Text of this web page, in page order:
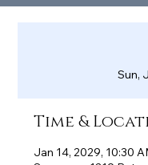
Sun,
Time &
Jan 14, 2029, 10:30